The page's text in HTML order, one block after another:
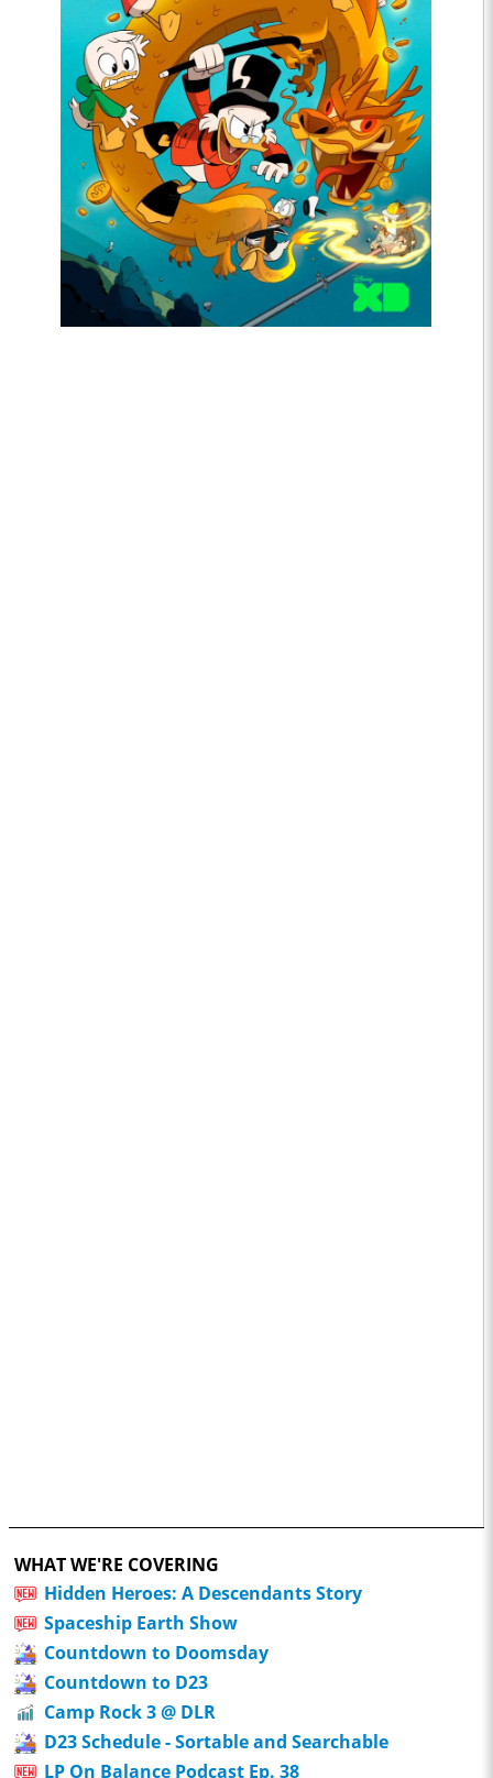
WHAT WE'RE COVERING
Hidden Heroes: A Descendants Story
Spaceship Earth Show
Countdown to Doomsday
Countdown to D23
Camp Rock 3 @ DLR
D23 Schedule - Sortable and Searchable
LP On Balance Podcast Ep. 38